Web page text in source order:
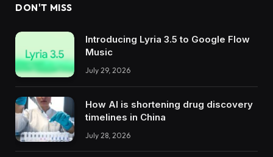
DON'T MISS
Introducing Lyria 3.5 to Google Flow
Music
July 29, 2026
How AI is shortening drug discovery
timelines in China
July 28, 2026